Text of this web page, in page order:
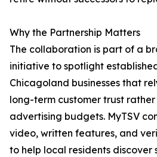
Why the Partnership Matters
The collaboration is part of a
initiative to spotlight
Chicagoland businesses that
long-term customer trust
advertising budgets. MyTSV
video, written features, and
to help local residents discover